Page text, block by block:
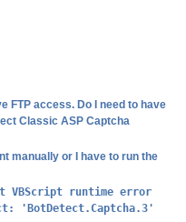
FTP access. Do I need to have
Classic ASP Captcha
manually or I have to run the
VBScript runtime error
'BotDetect.Captcha.3'